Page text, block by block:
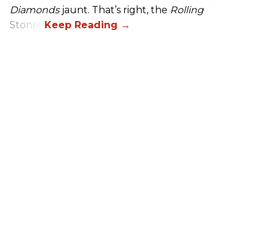
Diamondsjaunt. That’s right, the Rolling
Stones.